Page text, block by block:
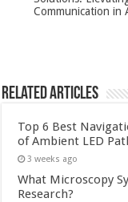
Communication in
Related Articles
Top 6 Best
of Ambient LED
3 weeks ago
What Microscopy
Research?